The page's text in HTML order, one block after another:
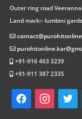
Outer ring road Veeranna
Land mark:- lumbini
+91-916 463 3239
+91-911 387 2335